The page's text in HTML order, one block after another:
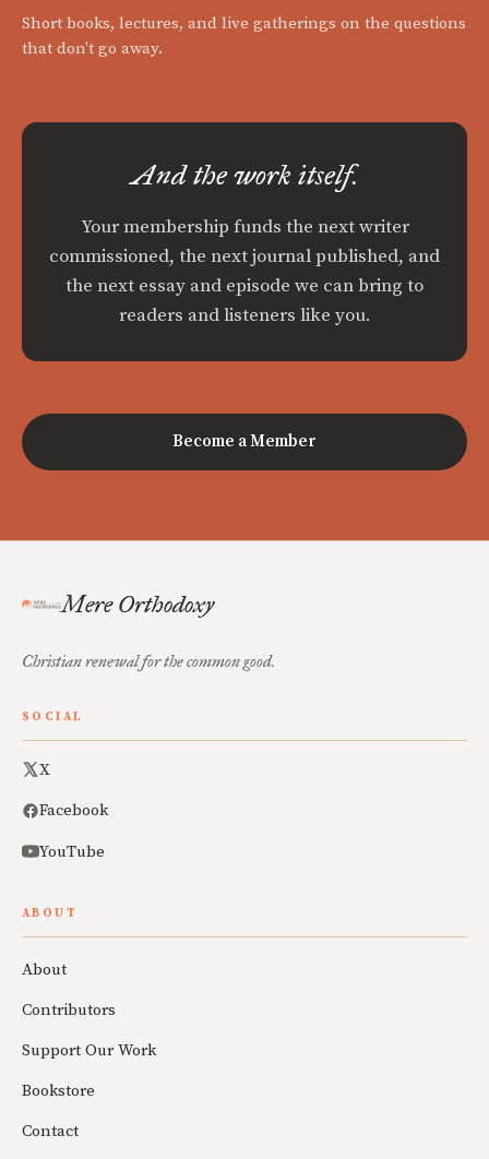
Short books, lectures, and live gatherings on the questions
that don't go away.
And the work itself.
Your membership funds the next writer
commissioned, the next journal published, and
the next essay and episode we can bring to
readers and listeners like you.
Become a Member
Mere Orthodoxy
Christian renewal for the common good.
SOCIAL
X
Facebook
YouTube
ABOUT
About
Contributors
Support Our Work
Bookstore
Contact